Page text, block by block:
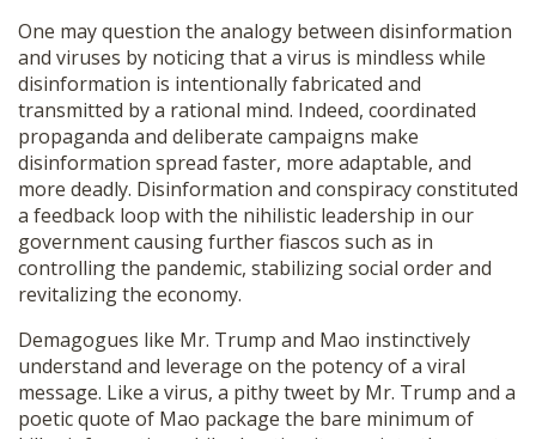
One may question the analogy between disinformation
and viruses by noticing that a virus is mindless while
disinformation is intentionally fabricated and
transmitted by a rational mind. Indeed, coordinated
propaganda and deliberate campaigns make
disinformation spread faster, more adaptable, and
more deadly. Disinformation and conspiracy constituted
a feedback loop with the nihilistic leadership in our
government causing further fiascos such as in
controlling the pandemic, stabilizing social order and
revitalizing the economy.
Demagogues like Mr. Trump and Mao instinctively
understand and leverage on the potency of a viral
message. Like a virus, a pithy tweet by Mr. Trump and a
poetic quote of Mao package the bare minimum of